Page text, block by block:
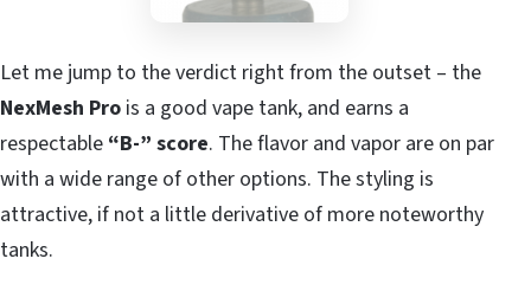
Let me jump to the verdict right from the outset – the
NexMesh Pro is a good vape tank, and earns a
respectable “B-” score. The flavor and vapor are on par
with a wide range of other options. The styling is
attractive, if not a little derivative of more noteworthy
tanks.